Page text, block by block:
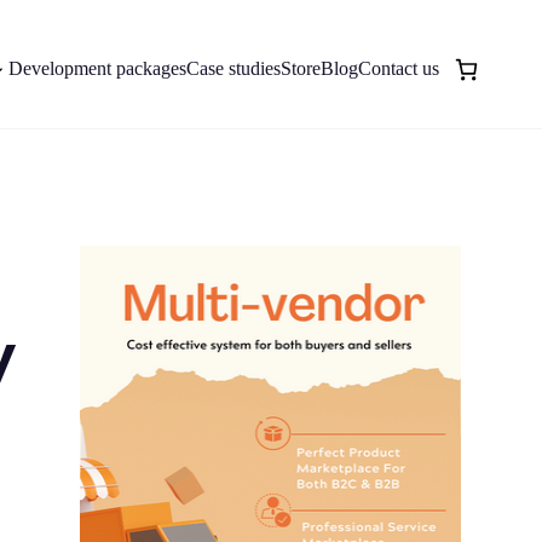
Development packagesCase studiesStoreBlogContact us